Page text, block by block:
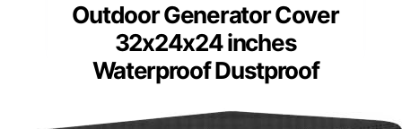
Outdoor Generator Cover
32x24x24 inches
Waterproof Dustproof